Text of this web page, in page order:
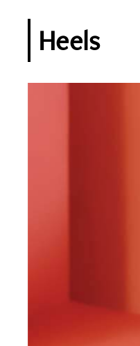
Heels